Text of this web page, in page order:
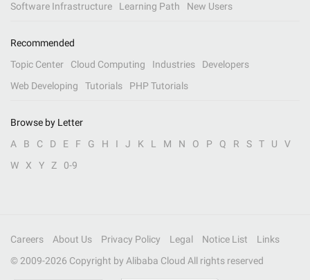
Software Infrastructure
Learning Path New Users
Recommended
Topic Center
Cloud Computing Industries
Developers
Web Developing
Tutorials PHP Tutorials
Browse by Letter
A
B C D E F G H I J K L M N O P Q R S T U
V
W
X Y Z 0-9
Careers About Us Privacy Policy Legal Notice List
Links
© 2009-2026 Copyright by Alibaba Cloud All rights reserved